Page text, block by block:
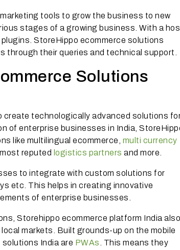
tools to grow the business to new
stages of a growing business. With a
StoreHippo ecommerce solutions
their queries and technical support.
Solutions
technologically advanced solutions
of enterprise businesses in India,
like multilingual ecommerce, multi currency
reputed logistics partners and more.
to integrate with custom solutions for
etc. This helps in creating innovative
of enterprise businesses.
Storehippo ecommerce platform India also
markets. Built grounds-up on the mobile
India are PWAs . This means they